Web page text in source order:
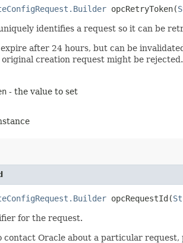
opcRetryToken​(
identifies a request so it can be
after 24 hours, but can be
creation request might be rejected.
- the value to set
opcRequestId​(
for the request.
contact Oracle about a particular request,